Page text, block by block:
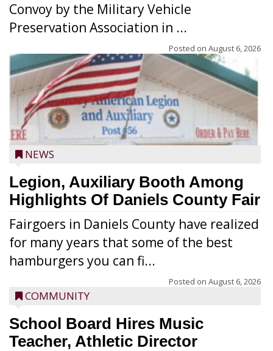
Convoy by the Military Vehicle
Preservation Association in ...
Posted on August 6, 2026
NEWS
Legion, Auxiliary Booth Among
Highlights Of Daniels County Fair
Fairgoers in Daniels County have realized
for many years that some of the best
hamburgers you can fi...
Posted on August 6, 2026
COMMUNITY
School Board Hires Music
Teacher, Athletic Director